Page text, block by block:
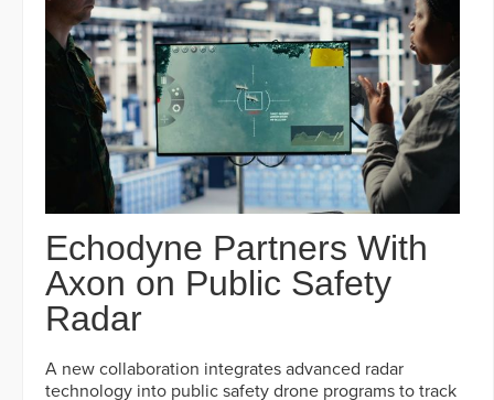
Echodyne Partners With
Axon on Public Safety
Radar
A new collaboration integrates advanced radar
technology into public safety drone programs to track